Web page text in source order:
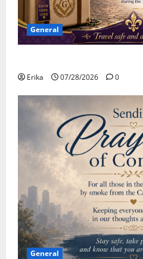
General
Erika 07/28/2026 0
General